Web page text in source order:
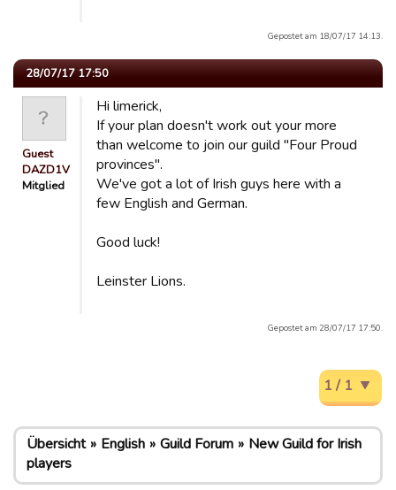
Gepostet am 18/07/17 14:13.
28/07/17 17:50
Guest
DAZD1V
Mitglied
Hi limerick,
If your plan doesn't work out your more
than welcome to join our guild "Four Proud
provinces".
We've got a lot of Irish guys here with a
few English and German.
Good luck!
Leinster Lions.
Gepostet am 28/07/17 17:50.
1 / 1
Übersicht English Guild Forum
New Guild for Irish
players